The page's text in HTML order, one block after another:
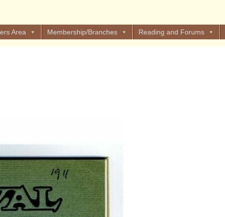
Area Membership/Branches Reading and Forums